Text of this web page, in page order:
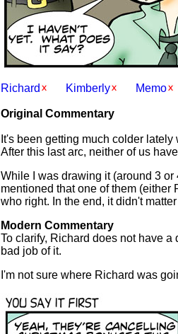
Richard
Kimberly Memo
Original Commentary
It's been getting much colder
After this last arc, neither of us
While I was drawing it (around 3
mentioned that one of them
who right. In the end, it didn't
Modern Commentary
To clarify, Richard does not have
bad job of it.
I'm not sure where Richard was